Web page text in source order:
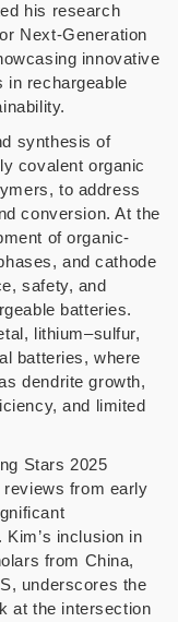
his research
Next-Generation
innovative
in rechargeable
synthesis of
covalent organic
to address
conversion. At the
of organic-
and cathode
safety, and
batteries.
lithium–sulfur,
batteries, where
dendrite growth,
and limited
Stars 2025
from early
inclusion in
from China,
underscores the
at the intersection